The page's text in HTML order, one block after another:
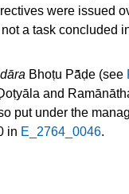
were issued
a task concluded
Bhoṭu Pā̃ḍe (see
and
put under the
in E_2764_0046.